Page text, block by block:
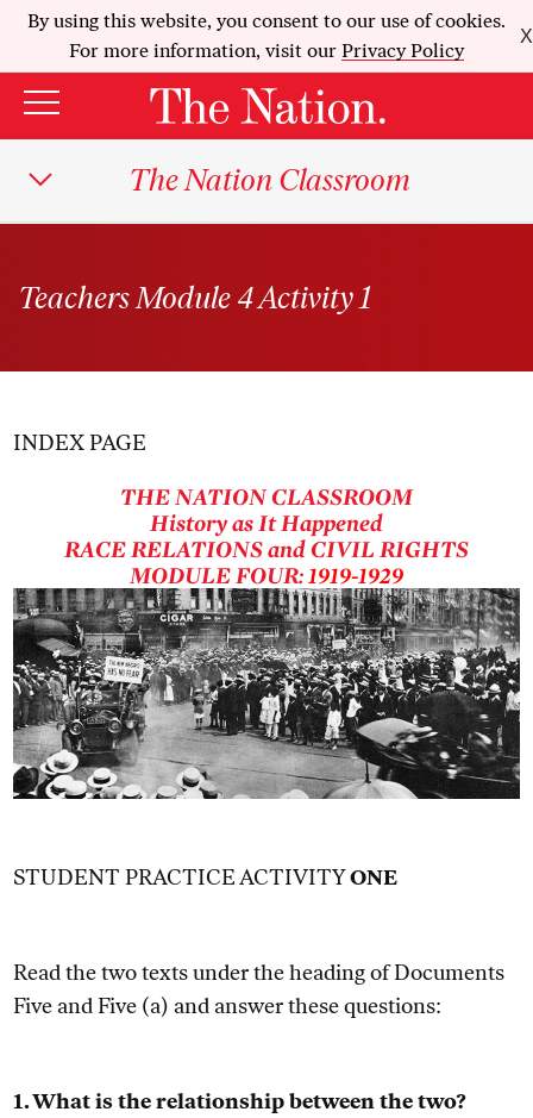
By using this website, you consent to our use of cookies.
For more information, visit our Privacy Policy
X
The Nation Classroom
Teachers Module 4 Activity 1
INDEX PAGE
THE NATIONCLASSROOM
History as It Happened
RACE RELATIONS and CIVIL RIGHTS
MODULE FOUR:1919-1929
STUDENT PRACTICE ACTIVITYONE
Read the two texts under the heading of Documents
Five and Five (a) and answer these questions:
1. What is the relationship between the two?